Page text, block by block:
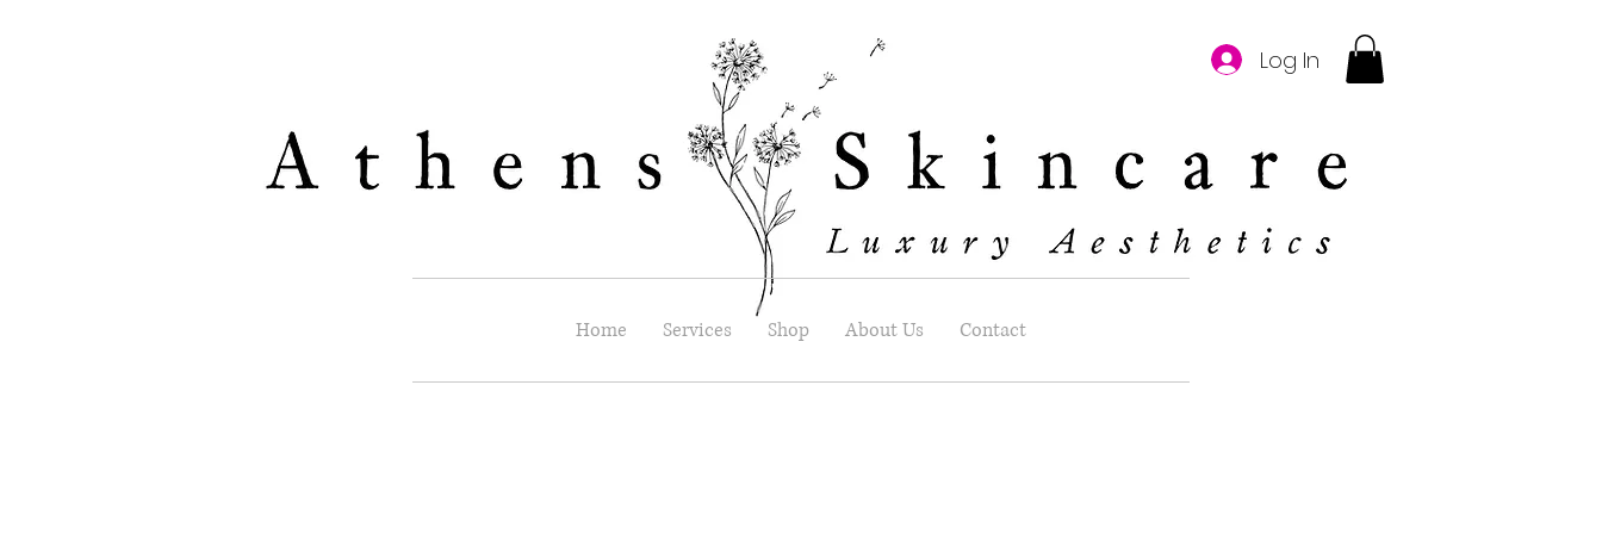
Log In
Home Services Shop About Us Contact